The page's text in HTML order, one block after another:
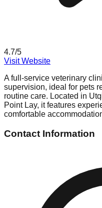
4.7/5
Visit Website
A full-service veterinary
supervision, ideal for pets
routine care. Located in
Point Lay, it features
comfortable
Contact Information